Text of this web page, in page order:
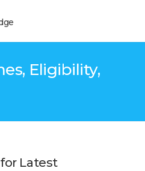
Eligibility,
Latest